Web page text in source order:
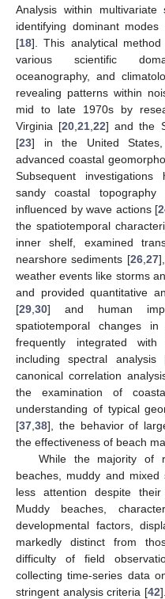
Analysis within
identifying dominant
[18]. This analytical
various scientific
oceanography, and
revealing patterns within
mid to late 1970s by
Virginia [20 ,21 ,22] and the
[23] in the United States,
advanced coastal
Subsequent
sandy coastal
influenced by wave actions [
the spatiotemporal
inner shelf, examined
nearshore sediments [26, 27
weather events like storms
and provided quantitative
[29 30] and human
spatiotemporal changes
frequently integrated
including spectral analysis
canonical correlation
the examination of
understanding of typical
[37 38], the behavior of
the effectiveness of beach
While the majority of
beaches, muddy and
less attention despite
Muddy beaches,
developmental factors,
markedly distinct from
difficulty of field
collecting time-series data
stringent analysis criteria [42